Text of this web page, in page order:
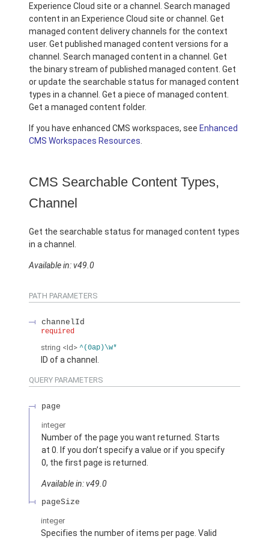
Experience Cloud site or a channel. Search managed
content in an Experience Cloud site or channel. Get
managed content delivery channels for the context
user. Get published managed content versions for a
channel. Search managed content in a channel. Get
the binary stream of published managed content. Get
or update the searchable status for managed content
types in a channel. Get a piece of managed content.
Get a managed content folder.
If you have enhanced CMS workspaces, see Enhanced
CMS Workspaces Resources
CMS Searchable Content Types,
Channel
Get the searchable status for managed content types
in a channel.
Available in: v49.0
PATH PARAMETERS
channelId
required
string <Id> ^(0ap)\w*
ID of a channel.
QUERY PARAMETERS
page
integer
Number of the page you want returned. Starts
at 0. If you don’t specify a value or if you specify
0, the first page is returned.
Available in: v49.0
pageSize
integer
Specifies the number of items per page. Valid